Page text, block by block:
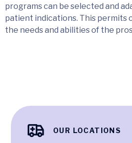
programs can be selected and
patient indications. This permits
the needs and abilities of the
OUR LOCATIONS